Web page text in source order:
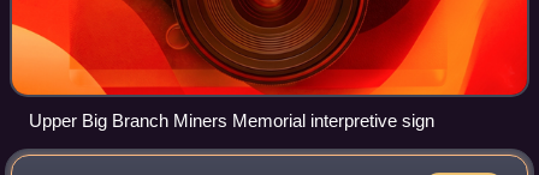
Upper Big Branch Miners Memorial interpretive sign